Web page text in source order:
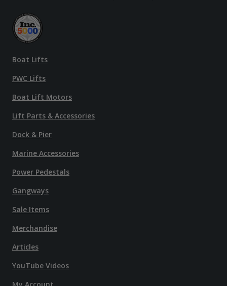
Boat Lifts
PWC Lifts
Boat Lift Motors
Lift Parts & Accessories
Dock & Pier
Marine Accessories
Power Pedestals
Gangways
Sale Items
Merchandise
Articles
YouTube Videos